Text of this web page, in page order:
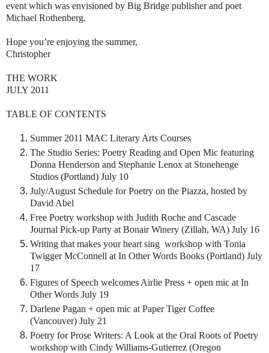
event which was envisioned by Big Bridge publisher and poet
Michael Rothenberg.
Hope you’re enjoying the summer,
Christopher
THE WORK
JULY 2011
TABLE OF CONTENTS
Summer 2011 MAC Literary Arts Courses
The Studio Series: Poetry Reading and Open Mic featuring
Donna Henderson and Stephanie Lenox at Stonehenge
Studios (Portland) July 10
July/August Schedule for Poetry on the Piazza, hosted by
David Abel
Free Poetry workshop with Judith Roche and Cascade
Journal Pick-up Party at Bonair Winery (Zillah, WA) July 16
Writing that makes your heart sing workshop with Tonia
Twigger McConnell at In Other Words Books (Portland) July
17
Figures of Speech welcomes Airlie Press + open mic at In
Other Words July 19
Darlene Pagan + open mic at Paper Tiger Coffee
(Vancouver) July 21
Poetry for Prose Writers: A Look at the Oral Roots of Poetry
workshop with Cindy Williams-Gutierrez (Oregon